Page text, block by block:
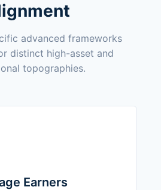
advanced frameworks
distinct high-asset and
topographies.
Earners